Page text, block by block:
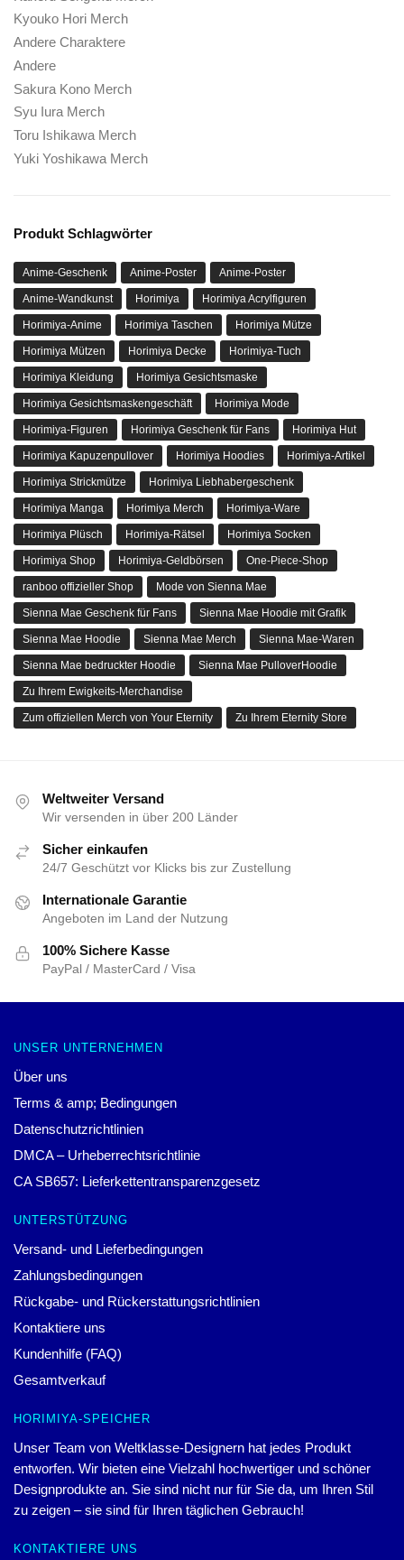
Kyouko Hori Merch
Andere Charaktere
Andere
Sakura Kono Merch
Syu Iura Merch
Toru Ishikawa Merch
Yuki Yoshikawa Merch
Produkt Schlagwörter
Anime-Geschenk Anime-Poster Anime-Poster
Anime-Wandkunst Horimiya Horimiya Acrylfiguren
Horimiya-Anime Horimiya Taschen Horimiya Mütze
Horimiya Mützen Horimiya Decke Horimiya-Tuch
Horimiya Kleidung Horimiya Gesichtsmaske
Horimiya Gesichtsmaskengeschäft Horimiya Mode
Horimiya-Figuren Horimiya Geschenk für Fans Horimiya Hut
Horimiya Kapuzenpullover Horimiya Hoodies Horimiya-Artikel
Horimiya Strickmütze Horimiya Liebhabergeschenk
Horimiya Manga Horimiya Merch Horimiya-Ware
Horimiya Plüsch Horimiya-Rätsel Horimiya Socken
Horimiya Shop Horimiya-Geldbörsen One-Piece-Shop
ranboo offizieller Shop Mode von Sienna Mae
Sienna Mae Geschenk für Fans Sienna Mae Hoodie mit Grafik
Sienna Mae Hoodie Sienna Mae Merch Sienna Mae-Waren
Sienna Mae bedruckter Hoodie Sienna Mae PulloverHoodie
Zu Ihrem Ewigkeits-Merchandise
Zum offiziellen Merch von Your Eternity Zu Ihrem Eternity Store
Weltweiter Versand
Wir versenden in über 200 Länder
Sicher einkaufen
24/7 Geschützt vor Klicks bis zur Zustellung
Internationale Garantie
Angeboten im Land der Nutzung
100% Sichere Kasse
PayPal / MasterCard / Visa
UNSER UNTERNEHMEN
Über uns
Terms & amp; Bedingungen
Datenschutzrichtlinien
DMCA – Urheberrechtsrichtlinie
CA SB657: Lieferkettentransparenzgesetz
UNTERSTÜTZUNG
Versand- und Lieferbedingungen
Zahlungsbedingungen
Rückgabe- und Rückerstattungsrichtlinien
Kontaktiere uns
Kundenhilfe (FAQ)
Gesamtverkauf
HORIMIYA-SPEICHER
Unser Team von Weltklasse-Designern hat jedes Produkt
entworfen. Wir bieten eine Vielzahl hochwertiger und schöner
Designprodukte an. Sie sind nicht nur für Sie da, um Ihren Stil
zu zeigen – sie sind für Ihren täglichen Gebrauch!
KONTAKTIERE UNS